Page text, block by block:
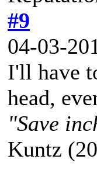
#9
04-03-
I'll have
head,
"Save
Kuntz